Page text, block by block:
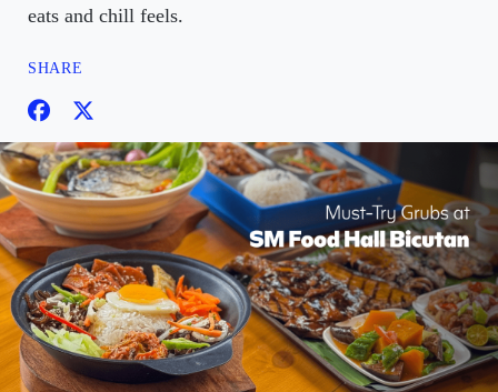
eats and chill feels.
SHARE